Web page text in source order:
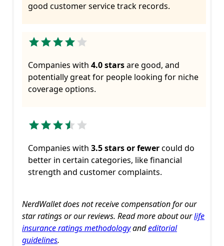
good customer service track records.
Companies with 4.0 starsare good, and
potentially great for people looking for niche
coverage options.
Companies with 3.5 stars or fewercould do
better in certain categories, like financial
strength and customer complaints.
NerdWallet does not receive compensation for our
star ratings or our reviews. Read more about ourlife
insurance ratings methodologyandeditorial
guidelines.